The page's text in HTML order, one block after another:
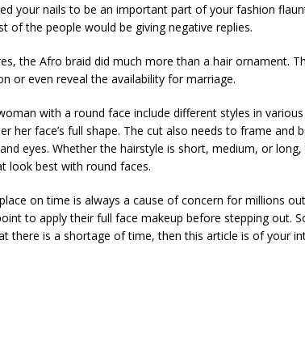
your nails to be an important part of your fashion
of the people would be giving negative replies.
the Afro braid did much more than a hair ornament.
or even reveal the availability for marriage.
with a round face include different styles in
her face’s full shape. The cut also needs to frame and
eyes. Whether the hairstyle is short, medium, or
look best with round faces.
on time is always a cause of concern for millions
to apply their full face makeup before stepping out.
there is a shortage of time, then this article is of your